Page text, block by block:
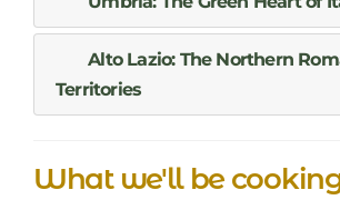
Alto Lazio: The Northern
Territories
What we'll be